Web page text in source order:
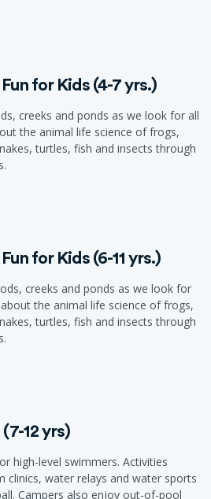
for Kids (4-7 yrs.)
creeks and ponds as we look for all
the animal life science of frogs,
turtles, fish and insects through
for Kids (6-11 yrs.)
creeks and ponds as we look for
the animal life science of frogs,
turtles, fish and insects through
12 yrs)
high-level swimmers. Activities
clinics, water relays and water sports
Campers also enjoy out-of-pool